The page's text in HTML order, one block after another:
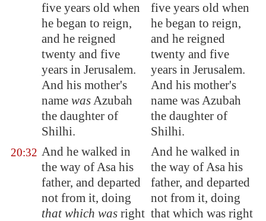
five years old when
he began to reign,
and he reigned
twenty and five
years in Jerusalem.
And his mother's
name wasAzubah
the daughter of
Shilhi.
five years old when
he began to reign,
and he reigned
twenty and five
years in Jerusalem.
And his mother's
name was Azubah
the daughter of
Shilhi.
20:32 And he walked in
the way of Asa his
father, and departed
not from it, doing
that which was right
And he walked in
the way of Asa his
father, and departed
not from it, doing
that which was right